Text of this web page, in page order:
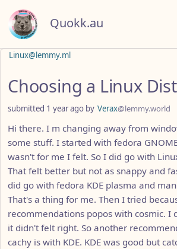
Quokk.au
Linux@lemmy.ml
Choosing a Linux
submitted 1 year ago by Verax@lemmy.world
Hi there. I m changing away from
some stuff. I started with fedora
wasn't for me I felt. So I did go with
That felt better but not as snappy and
did go with fedora KDE plasma and
That's a thing for me. Then I tried
recommendations popos with cosmic. I
it didn't felt right. So another
cachy is with KDE. KDE was good but